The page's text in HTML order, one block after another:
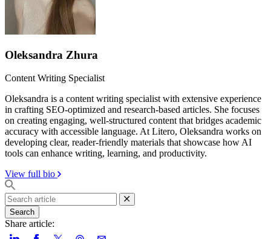
Oleksandra Zhura
Content Writing Specialist
Oleksandra is a content writing specialist with extensive experience
in crafting SEO-optimized and research-based articles. She focuses
on creating engaging, well-structured content that bridges academic
accuracy with accessible language. At Litero, Oleksandra works on
developing clear, reader-friendly materials that showcase how AI
tools can enhance writing, learning, and productivity.
View full bio
Search
Share article: